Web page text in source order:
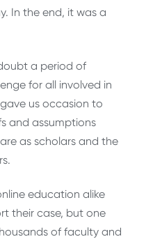
In the end, it was a
a period of
for all involved in
us occasion to
and assumptions
as scholars and the
education alike
their case, but one
of faculty and